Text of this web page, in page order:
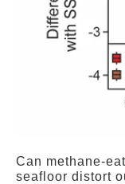
Can methane-
seafloor distort